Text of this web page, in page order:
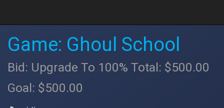
Game: Ghoul School
Bid: Upgrade To 100% Total: $500.00
Goal: $500.00